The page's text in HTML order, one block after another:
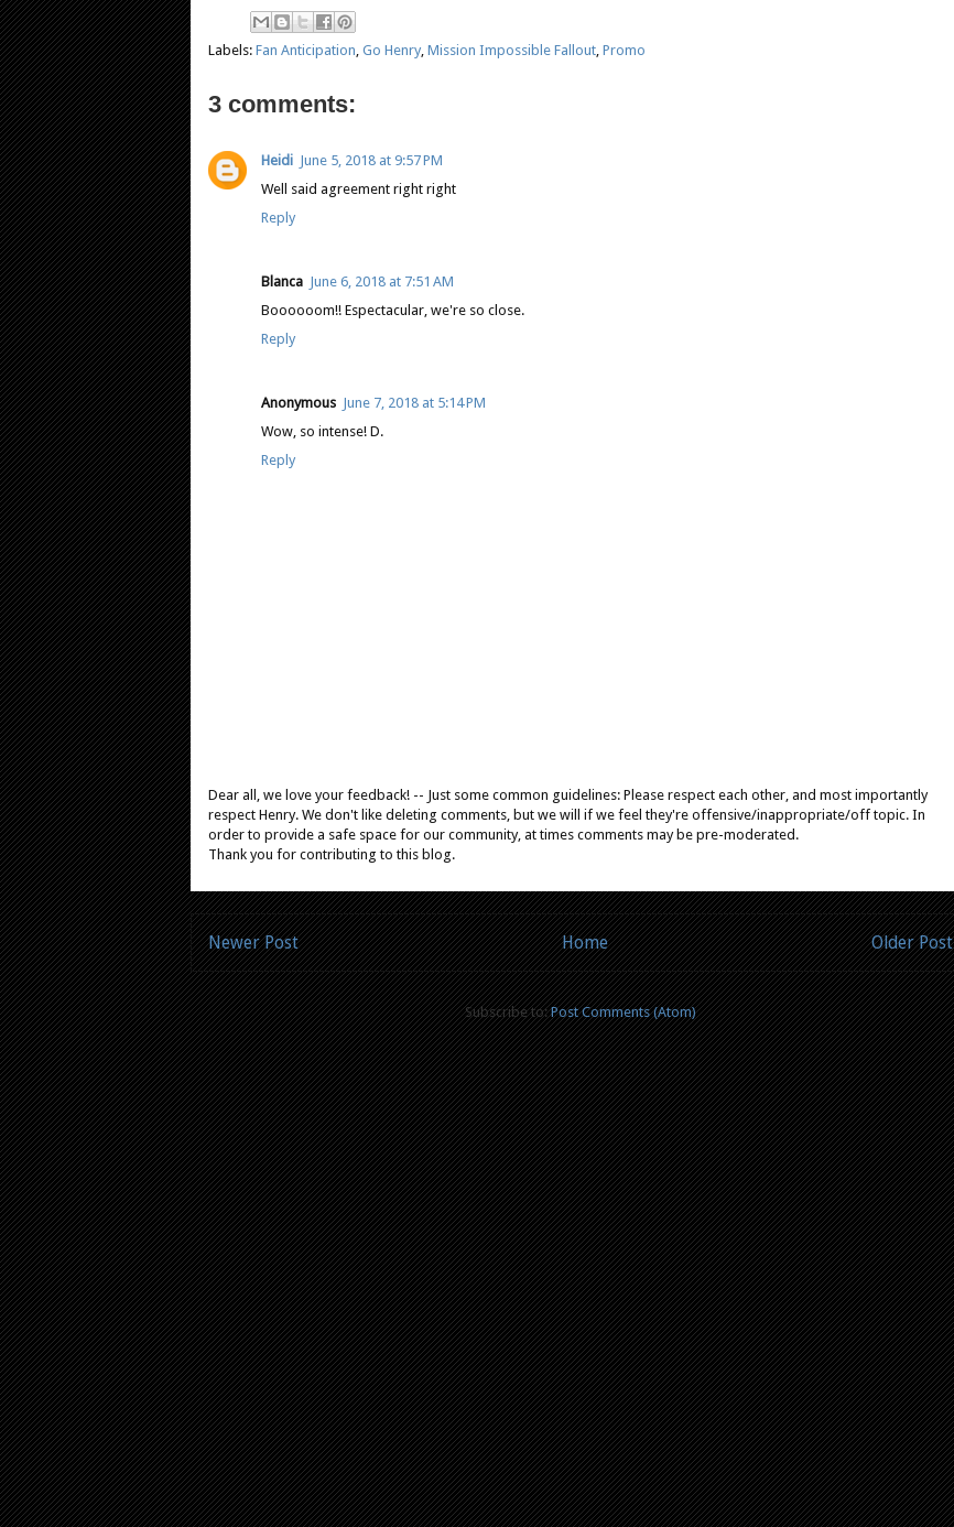
Labels: Fan Anticipation Go Henry Mission Impossible Fallout Promo
3 comments:
Heidi June 5, 2018 at 9:57 PM
Well said agreement right right
Reply
Blanca June 6, 2018 at 7:51 AM
Boooooom!! Espectacular, we're so close.
Reply
Anonymous June 7, 2018 at 5:14 PM
Wow, so intense! D.
Reply
Dear all, we love your feedback! -- Just some common guidelines: Please respect each other, and most importantly
respect Henry. We don't like deleting comments, but we will if we feel they're offensive/inappropriate/off topic. In
order to provide a safe space for our community, at times comments may be pre-moderated.
Thank you for contributing to this blog.
Newer Post Older Post
Home
Subscribe to:Post Comments (Atom)